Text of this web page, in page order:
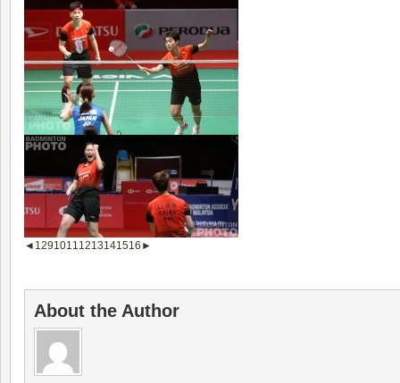
◄ 12910111213141516 ►
About the Author